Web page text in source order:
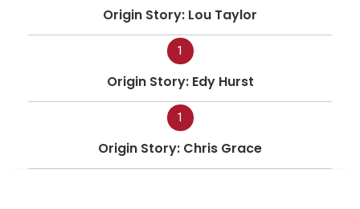
Origin Story: Lou Taylor
1
Origin Story: Edy Hurst
1
Origin Story: Chris Grace